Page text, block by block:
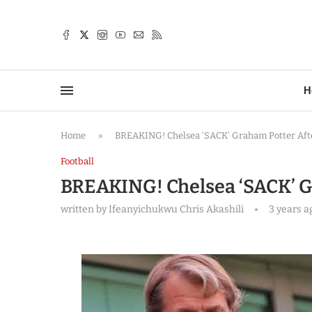
Home » BREAKING! Chelsea ‘SACK’ Graham Potter
Football
BREAKING! Chelsea
written byIfeanyichukwu Chris Akashili 3 years